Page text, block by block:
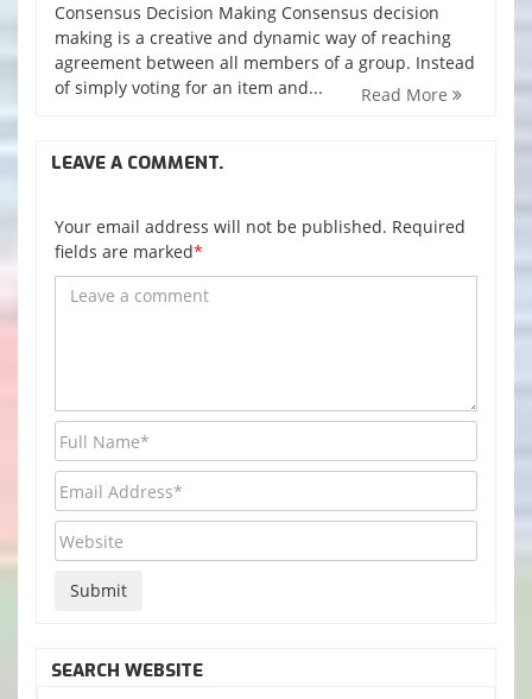
Consensus Decision Making Consensus decision
making is a creative and dynamic way of reaching
agreement between all members of a group. Instead
of simply voting for an item and...
Read More
LEAVE A COMMENT.
Your email address will not be published. Required
fields are marked*
SEARCH WEBSITE